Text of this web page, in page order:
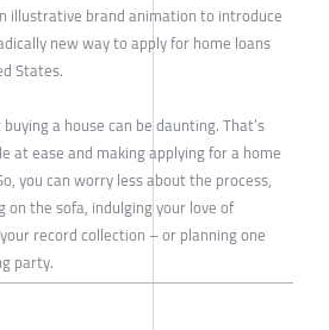
illustrative brand animation to introduce
new way to apply for home loans
States.
a house can be daunting. That’s
at ease and making applying for a home
you can worry less about the process,
the sofa, indulging your love of
record collection – or planning one
party.